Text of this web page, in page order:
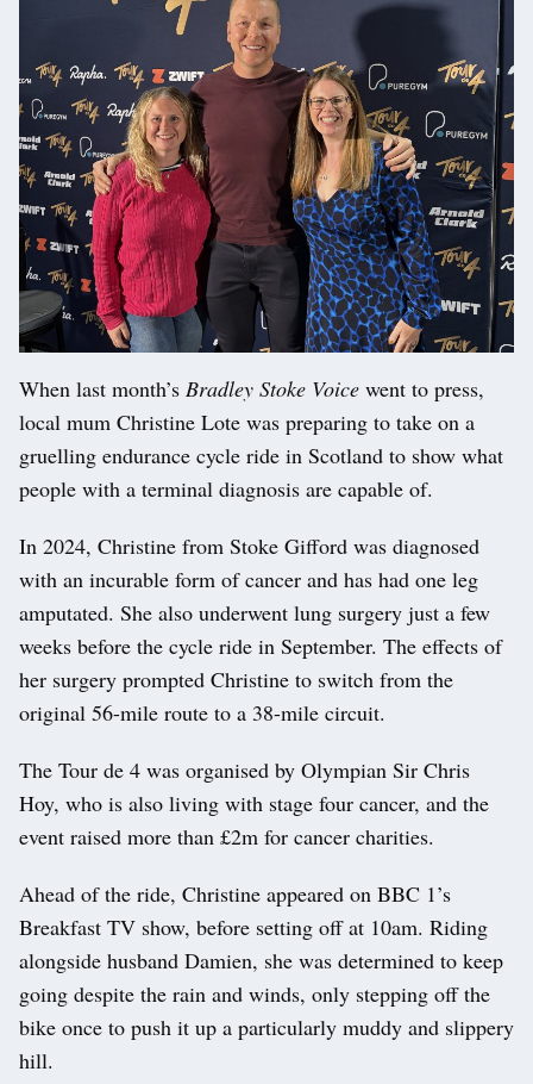
When last month’s Bradley Stoke Voice went to press,
local mum Christine Lote was preparing to take on a
gruelling endurance cycle ride in Scotland to show what
people with a terminal diagnosis are capable of.
In 2024, Christine from Stoke Gifford was diagnosed
with an incurable form of cancer and has had one leg
amputated. She also underwent lung surgery just a few
weeks before the cycle ride in September. The effects of
her surgery prompted Christine to switch from the
original 56-mile route to a 38-mile circuit.
The Tour de 4 was organised by Olympian Sir Chris
Hoy, who is also living with stage four cancer, and the
event raised more than £2m for cancer charities.
Ahead of the ride, Christine appeared on BBC 1’s
Breakfast TV show, before setting off at 10am. Riding
alongside husband Damien, she was determined to keep
going despite the rain and winds, only stepping off the
bike once to push it up a particularly muddy and slippery
hill.